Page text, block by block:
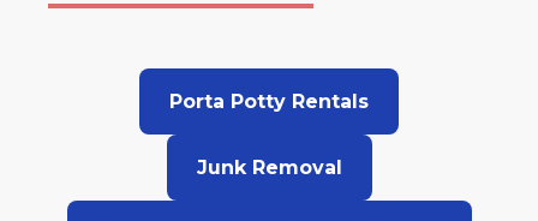
Porta Potty Rentals
Junk Removal